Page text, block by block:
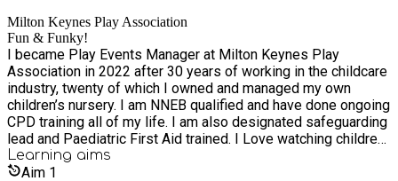
closer together. We provide four types of play events. Risky
Play - which allows children to encounter risky experiences,
to develop survival skills and conquer fears. E.g climbing
trees, climbing the van, lifting large objects, balancing on high
beams or using ropes to build and balance, Using 'dangerous'
tools such as saws, water slides, assault courses, using and
lighting a fire pit to cook. Some children discover strength and
confidence they didn’t know they had. Sports and Games -
which allows children to be interactive and sociable with each
other and to work together for a common goal, through sports
Milton Keynes Play Association
Fun & Funky!
I became Play Events Manager at Milton Keynes Play
Association in 2022 after 30 years of working in the childcare
industry, twenty of which I owned and managed my own
children’s nursery. I am NNEB qualified and have done ongoing
CPD training all of my life. I am also designated safeguarding
lead and Paediatric First Aid trained. I Love watching children
grow in their self confidence as they try and then master new
things. In my opinion the best way for children to learn is
Learning aims
Aim 1